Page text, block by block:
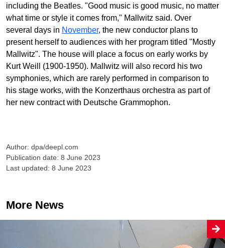
including the Beatles. "Good music is good music, no matter
what time or style it comes from," Mallwitz said. Over
several days in November, the new conductor plans to
present herself to audiences with her program titled "Mostly
Mallwitz". The house will place a focus on early works by
Kurt Weill (1900-1950). Mallwitz will also record his two
symphonies, which are rarely performed in comparison to
his stage works, with the Konzerthaus orchestra as part of
her new contract with Deutsche Grammophon.
Author: dpa/deepl.com
Publication date: 8 June 2023
Last updated: 8 June 2023
More News